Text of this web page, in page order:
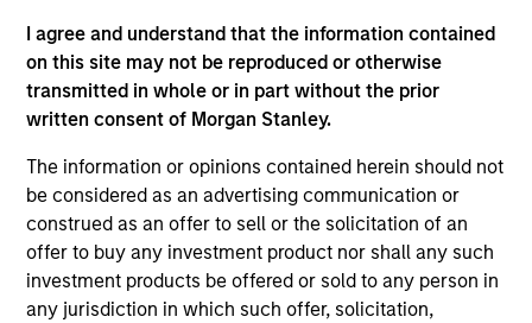
I agree and understand that the information contained
on this site may not be reproduced or otherwise
transmitted in whole or in part without the prior
written consent of Morgan Stanley.
The information or opinions contained herein should not
be considered as an advertising communication or
construed as an offer to sell or the solicitation of an
offer to buy any investment product nor shall any such
investment products be offered or sold to any person in
any jurisdiction in which such offer, solicitation,
Morgan Stanley
Morgan Stanley Careers